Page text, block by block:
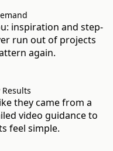
inspiration and step-
run out of projects
again.
they came from a
video guidance to
feel simple.